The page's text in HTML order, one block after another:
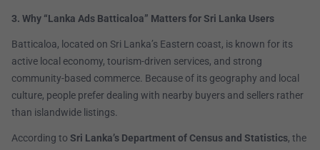
3. Why “Lanka Ads Batticaloa” Matters for Sri Lanka Users
Batticaloa, located on Sri Lanka’s Eastern coast, is known for its
active local economy, tourism-driven services, and strong
community-based commerce. Because of its geography and local
culture, people prefer dealing with nearby buyers and sellers rather
than islandwide listings.
According to Sri Lanka’s Department of Census and Statistics, the